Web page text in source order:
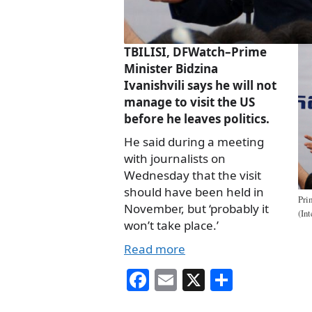
TBILISI, DFWatch–Prime
Minister Bidzina
Ivanishvili says he will not
manage to visit the US
before he leaves politics.
He said during a meeting
with journalists on
Wednesday that the visit
should have been held in
November, but ‘probably it
won’t take place.’
Read more
Fa E X